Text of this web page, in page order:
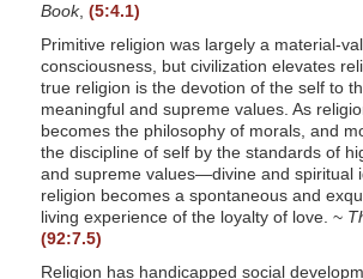
Book, (5:4.1)
Primitive religion was largely a material-
consciousness, but civilization elevates
true religion is the devotion of the self to
meaningful and supreme values. As
becomes the philosophy of morals, and
the discipline of self by the standards of
and supreme values—divine and spiritual
religion becomes a spontaneous and
living experience of the loyalty of love. ~
(92:7.5)
Religion has handicapped social